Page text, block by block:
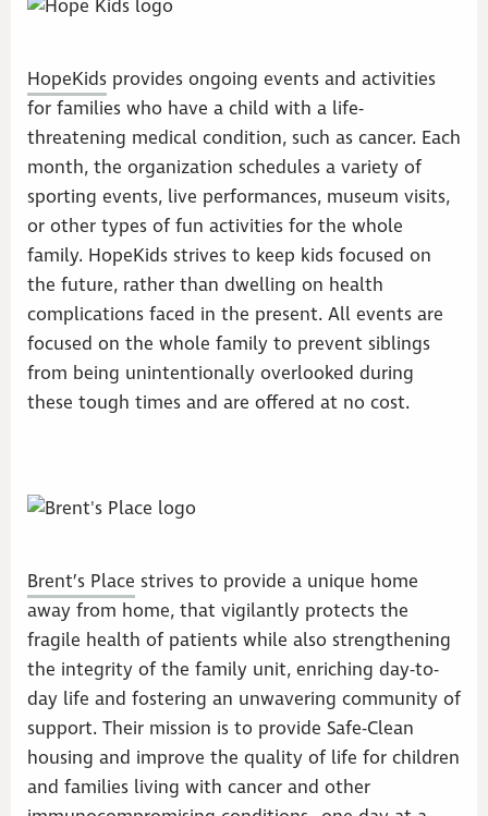
HopeKids provides ongoing events and activities
for families who have a child with a life-
threatening medical condition, such as cancer. Each
month, the organization schedules a variety of
sporting events, live performances, museum visits,
or other types of fun activities for the whole
family. HopeKids strives to keep kids focused on
the future, rather than dwelling on health
complications faced in the present. All events are
focused on the whole family to prevent siblings
from being unintentionally overlooked during
these tough times and are offered at no cost.
Brent’s Place strives to provide a unique home
away from home, that vigilantly protects the
fragile health of patients while also strengthening
the integrity of the family unit, enriching day-to-
day life and fostering an unwavering community of
support. Their mission is to provide Safe-Clean
housing and improve the quality of life for children
and families living with cancer and other